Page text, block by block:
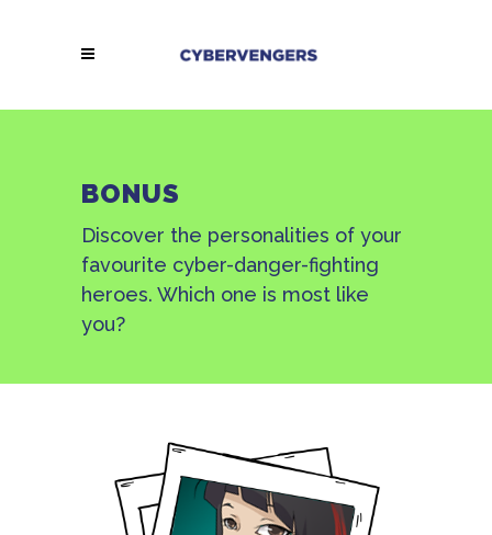
BONUS
Discover the personalities of your
favourite cyber-danger-fighting
heroes. Which one is most like
you?